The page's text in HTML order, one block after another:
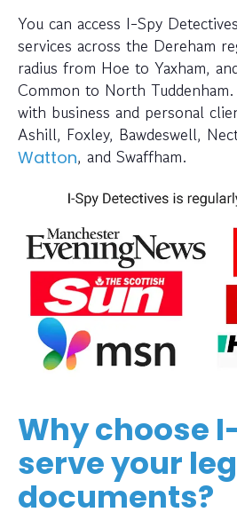
You can access I-Spy
services across the Dereham
radius from Hoe to Yaxham,
Common to North
with business and personal
Ashill, Foxley, Bawdeswell,
Watton, and Swaffham.
Why choose
serve your
documents?